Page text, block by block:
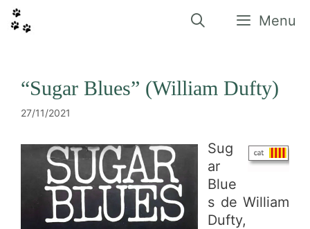
contingut
Menu
“Sugar Blues” (William Dufty)
27/11/2021
Sug
ar
Blue
s de William
Dufty,